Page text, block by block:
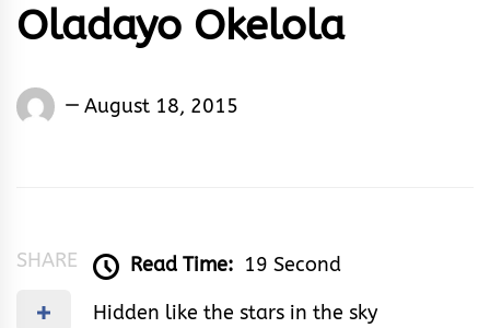
Oladayo Okelola
Words
August 18, 2015
SHARE Read Time: 19 Second
Hidden like the stars in the sky